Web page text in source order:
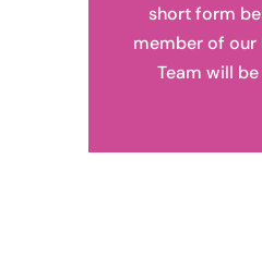
short form
member of our
Team will